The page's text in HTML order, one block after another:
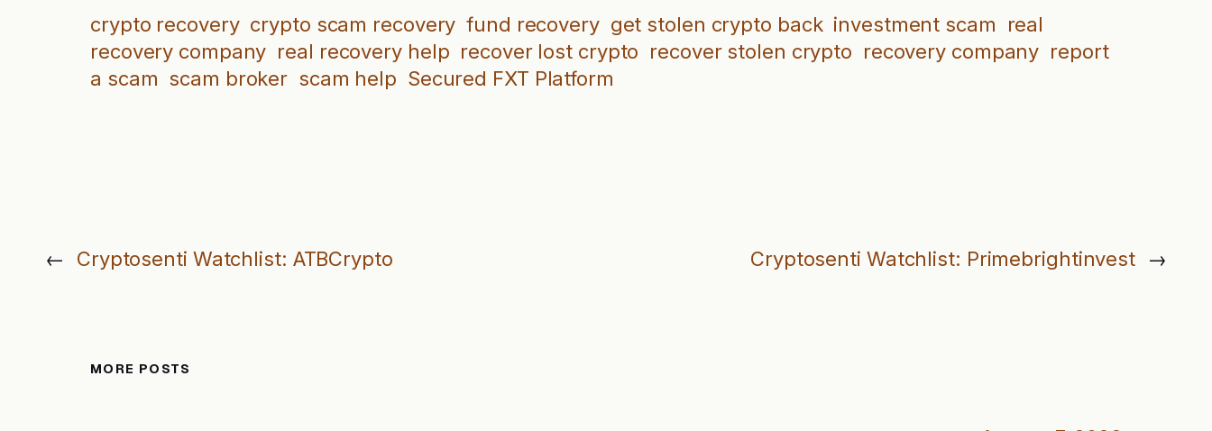
crypto recovery crypto scam recovery fund recovery get stolen crypto back investment scam
real
recovery company real recovery help recover lost crypto recover stolen crypto recovery company report
a scam scam broker scam help Secured FXT Platform
← Cryptosenti Watchlist: ATBCrypto Cryptosenti Watchlist: Primebrightinvest →
MORE POSTS